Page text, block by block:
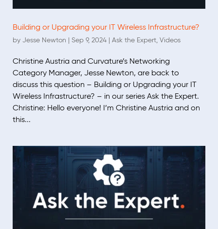
Building or Upgrading your IT Wireless Infrastructure?
by Jesse Newton | Sep 9, 2024 | Ask the Expert, Videos
Christine Austria and Curvature’s Networking
Category Manager, Jesse Newton, are back to
discuss this question – Building or Upgrading your IT
Wireless Infrastructure? – in our series Ask the Expert.
Christine: Hello everyone! I’m Christine Austria and on
this...